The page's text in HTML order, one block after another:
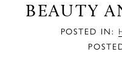
BEAUTY
POSTED IN: